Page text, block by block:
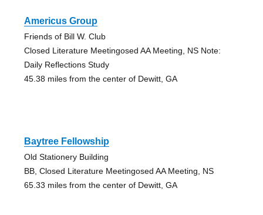
Americus Group
Friends of Bill W. Club
Closed Literature Meetingosed AA Meeting, NS Note:
Daily Reflections Study
45.38 miles from the center of Dewitt, GA
Baytree Fellowship
Old Stationery Building
BB, Closed Literature Meetingosed AA Meeting, NS
65.33 miles from the center of Dewitt, GA